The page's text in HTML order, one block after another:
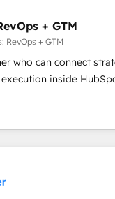
& RevOps
the entire
through seamless
adoption with change-
growth With 6 key
and experience
+ GTM
RevOps + GTM
who can connect
inside HubSpot.
most agencies fall
with technical
with the right solution.
to hold Elite Partner
advantage in CRM